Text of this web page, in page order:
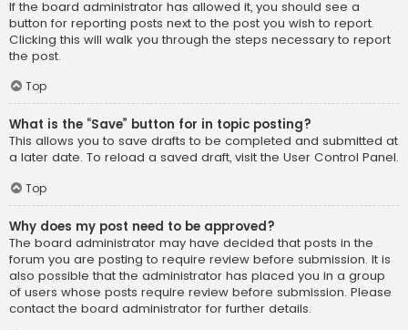
If the board administrator has allowed it, you should see a
button for reporting posts next to the post you wish to report.
Clicking this will walk you through the steps necessary to report
the post.
Top
What is the “Save” button for in topic posting?
This allows you to save drafts to be completed and submitted at
a later date. To reload a saved draft, visit the User Control Panel.
Top
Why does my post need to be approved?
The board administrator may have decided that posts in the
forum you are posting to require review before submission. It is
also possible that the administrator has placed you in a group
of users whose posts require review before submission. Please
contact the board administrator for further details.